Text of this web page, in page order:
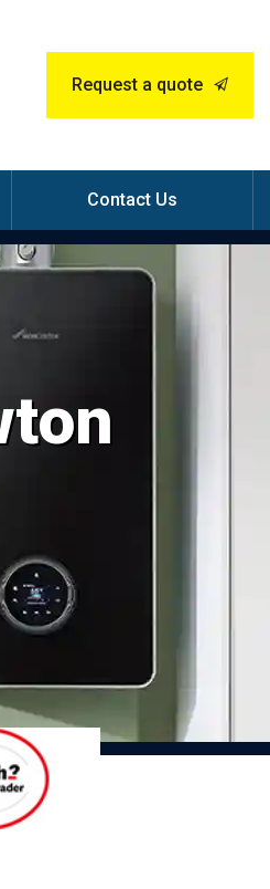
Request a quote
Contact Us